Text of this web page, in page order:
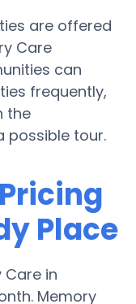
are offered
Care
can
frequently,
the
possible tour.
Place
in
Memory